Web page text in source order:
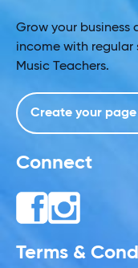
Grow your business
income with regular
Music Teachers.
Create your
Connect
Terms &